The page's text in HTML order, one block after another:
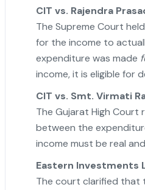
CIT vs. Rajendra
The Supreme Court
for the income to
expenditure was made
income, it is eligible for
CIT vs. Smt. Virmati
The Gujarat High Court
between the
income must be real
Eastern Investments
The court clarified that